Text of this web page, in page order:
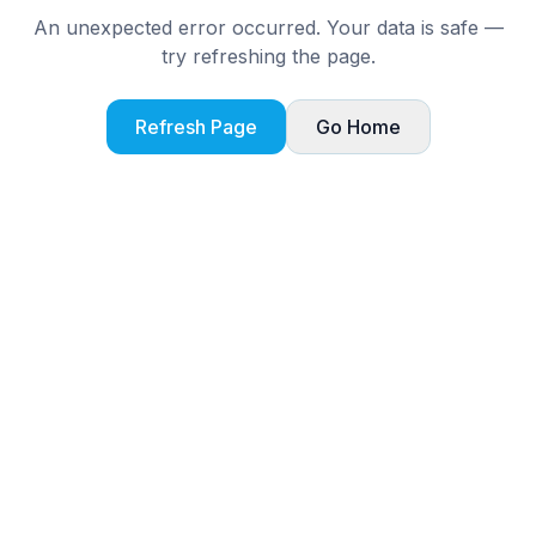
An unexpected error occurred. Your data is safe —
try refreshing the page.
Refresh Page Go Home